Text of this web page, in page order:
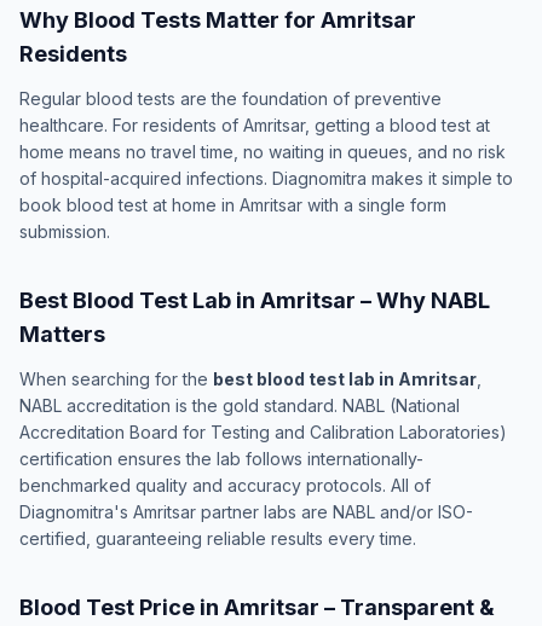
Why Blood Tests Matter for Amritsar
Residents
Regular blood tests are the foundation of preventive
healthcare. For residents of Amritsar, getting a blood test at
home means no travel time, no waiting in queues, and no risk
of hospital-acquired infections. Diagnomitra makes it simple to
book blood test at home in Amritsar with a single form
submission.
Best Blood Test Lab in Amritsar – Why NABL
Matters
When searching for the best blood test lab in Amritsar
NABL accreditation is the gold standard. NABL (National
Accreditation Board for Testing and Calibration Laboratories)
certification ensures the lab follows internationally-
benchmarked quality and accuracy protocols. All of
Diagnomitra's Amritsar partner labs are NABL and/or ISO-
certified, guaranteeing reliable results every time.
Blood Test Price in Amritsar – Transparent &